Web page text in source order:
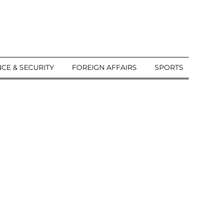
& SECURITY FOREIGN AFFAIRS SPORTS